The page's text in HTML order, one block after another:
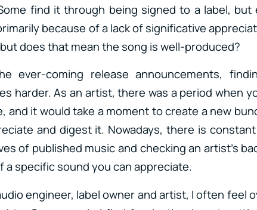
find it through being signed to a label,
because of a lack of significative
does that mean the song is well-produced?
ever-coming release announcements,
harder. As an artist, there was a period when
and it would take a moment to create a new
and digest it. Nowadays, there is
of published music and checking an artist’s
a specific sound you can appreciate.
engineer, label owner and artist, I often feel